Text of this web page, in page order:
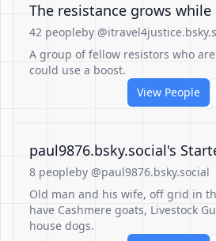
The resistance grows
42 peopleby
A group of fellow resistors who
could use a boost.
View People
‪paul9876.bsky.social‬'s
8 peopleby @paul9876.bsky.social
Old man and his wife, off grid in
have Cashmere goats, Livestock
house dogs.